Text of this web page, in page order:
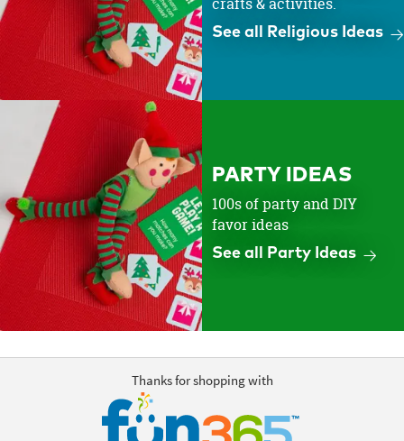
crafts & activities.
See all Religious Ideas
PARTY IDEAS
100s of party and DIY
favor ideas
See all Party Ideas
Thanks for shopping with